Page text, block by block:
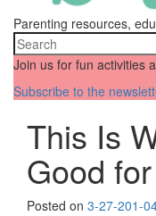
Parenting resources,
Join us for fun activities
Subscribe to the
This Is
Good
Posted on 3-27-201-